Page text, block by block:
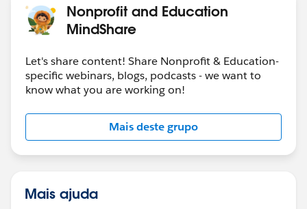
Nonprofit and Education
MindShare
Let's share content! Share Nonprofit & Education-
specific webinars, blogs, podcasts - we want to
know what you are working on!
Mais deste grupo
Mais ajuda